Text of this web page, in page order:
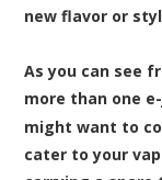
new flavor or
As you can see
more than one
might want to
cater to your